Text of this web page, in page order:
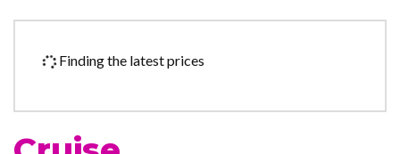
Atrium
Culinary Arts Center
Finding the latest prices